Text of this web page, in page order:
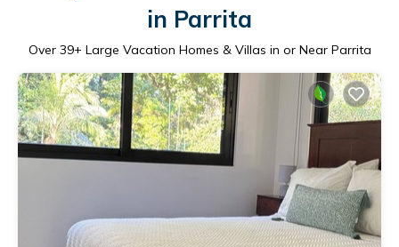
in Parrita
Over 39+ Large Vacation Homes & Villas in or Near Parrita